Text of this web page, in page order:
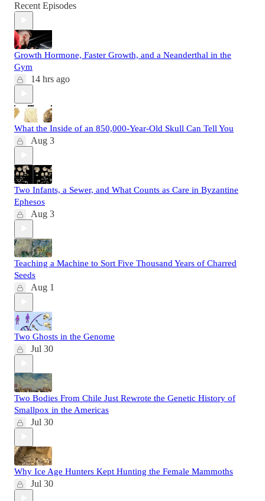
Recent Episodes
Growth Hormone, Faster Growth, and a Neanderthal in the
Gym
14 hrs ago
What the Inside of an 850,000-Year-Old Skull Can Tell You
Aug 3
Two Infants, a Sewer, and What Counts as Care in Byzantine
Ephesos
Aug 3
Teaching a Machine to Sort Five Thousand Years of Charred
Seeds
Aug 1
Two Ghosts in the Genome
Jul 30
Two Bodies From Chile Just Rewrote the Genetic History of
Smallpox in the Americas
Jul 30
Why Ice Age Hunters Kept Hunting the Female Mammoths
Jul 30